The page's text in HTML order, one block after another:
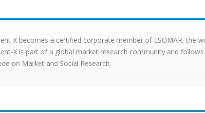
X becomes a certified corporate member of ESOMAR, the
X is part of a global market research community and
on Market and Social Research.